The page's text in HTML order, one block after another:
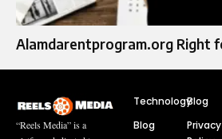
Alamdarentprogram.org Right
“Reels Media” is a
Technology
Blog
Blog
Privacy